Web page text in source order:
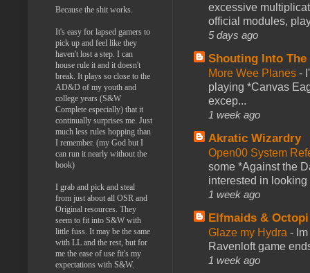
excessive
official modules,
5 days ago
Shouting Into The
More Wee Planes -
playing *Canvas
excep...
1 week ago
Akratic Wizardry
Open00 System
some *Against the
interested in looking
1 week ago
Elfmaids & Octopi
Glaze my Hydra -
Ravenloft game
1 week ago
Because the shit works.
It's easy for lapsed gamers to
pick up and feel like they
haven't lost a step. I can
house rule it and it doesn't
break. It plays so close to the
AD&D of my youth and
college years (S&W
Complete especially) that it
continually surprises me. Just
much less rules hopping than
I remember. (my God but I
can run it nearly without the
book)
I grab and pick and steal
from just about all OSR and
Original resources. They
seem to fit into S&W with
little fuss. It may be the same
with LL and the rest, but for
me the ease of use fit's my
expectations with S&W.